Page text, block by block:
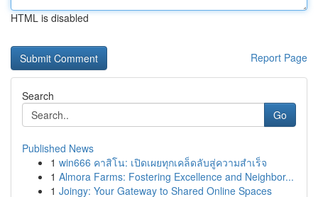
HTML is disabled
Report Page
Search
Go
Published News
1 win666 คาสิโน: เปิดเผยทุกเคล็ดลับสู่ความสำเร็จ
1 Almora Farms: Fostering Excellence and Neighbor...
1 Joingy: Your Gateway to Shared Online Spaces